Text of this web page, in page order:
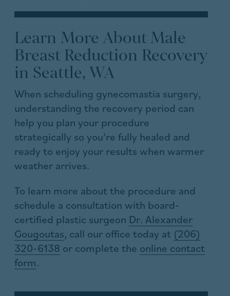
Learn More About Male
Breast Reduction Recovery
in Seattle, WA
When scheduling gynecomastia surgery,
understanding the recovery period can
help you plan your procedure
strategically so you’re fully healed and
ready to enjoy your results when warmer
weather arrives.
To learn more about the procedure and
schedule a consultation with board-
certified plastic surgeon Dr. Alexander
Gougoutas, call our office today at (206)
320-6138 or complete the online contact
form.